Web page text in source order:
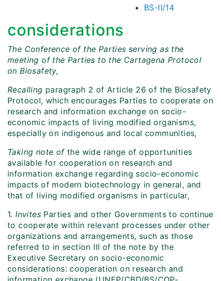
BS-II/14
considerations
The Conference of the Parties serving as the
meeting of the Parties to the Cartagena Protocol
on Biosafety,
Recalling paragraph 2 of Article 26 of the Biosafety
Protocol, which encourages Parties to cooperate on
research and information exchange on socio-
economic impacts of living modified organisms,
especially on indigenous and local communities,
Taking note ofthe wide range of opportunities
available for cooperation on research and
information exchange regarding socio-economic
impacts of modern biotechnology in general, and
that of living modified organisms in particular,
1.Invites Parties and other Governments to continue
to cooperate within relevant processes under other
organizations and arrangements, such as those
referred to in section III of the note by the
Executive Secretary on socio-economic
considerations: cooperation on research and